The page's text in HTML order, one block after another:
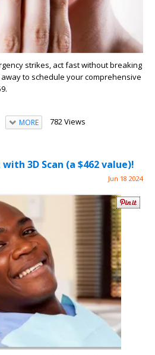
strikes, act fast without breaking
to schedule your comprehensive
MORE 782 Views
3D Scan (a $462 value)!
Jun 18 2024